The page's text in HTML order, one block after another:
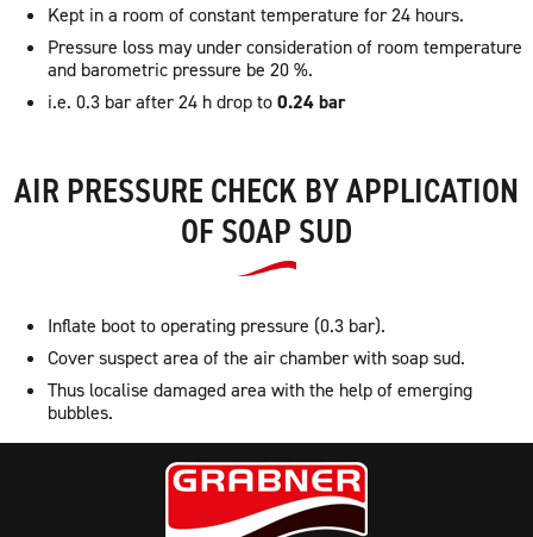
Kept in a room of constant temperature for 24 hours.
Pressure loss may under consideration of room temperature
and barometric pressure be 20 %.
i.e. 0.3 bar after 24 h drop to0.24 bar
AIR PRESSURE CHECK BY APPLICATION
OF SOAP SUD
Inflate boot to operating pressure (0.3 bar).
Cover suspect area of the air chamber with soap sud.
Thus localise damaged area with the help of emerging
bubbles.